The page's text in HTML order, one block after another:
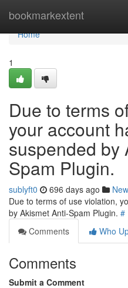
bookmarkextent
Home
Home
1
Due to terms
your account
suspended by
Spam Plugin.
sublyft0 696 days ago
Due to terms of use violation,
by Akismet Anti-Spam Plugin. #
Comments
Who
Comments
Submit a Comment